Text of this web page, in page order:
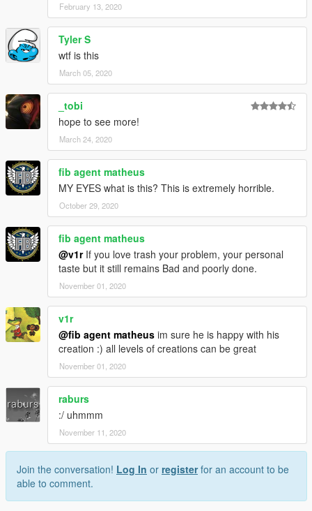
February 13, 2020
Tyler S
wtf is this
March 05, 2020
_tobi
hope to see more!
March 24, 2020
fib agent matheus
MY EYES what is this? This is extremely horrible.
October 29, 2020
fib agent matheus
@v1rIf you love trash your problem, your personal
taste but it still remains Bad and poorly done.
November 01, 2020
v1r
@fib agent matheus im sure he is happy with his
creation :) all levels of creations can be great
November 01, 2020
raburs
:/ uhmmm
November 11, 2020
Join the conversation! Log In or registerfor an account to be
able to comment.